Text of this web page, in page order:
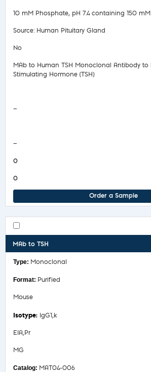
10 mM Phosphate, pH 7.4 containing 150
Source: Human Pituitary Gland
No
MAb to Human TSH Monoclonal Antibody to
Stimulating Hormone (TSH)
—
—
0
0
Order a Sample
MAb to TSH
Monoclonal
Purified
Mouse
IgG1,k
EIA,Pr
MG
MAT04-006